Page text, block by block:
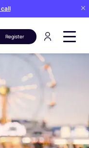
call
Register